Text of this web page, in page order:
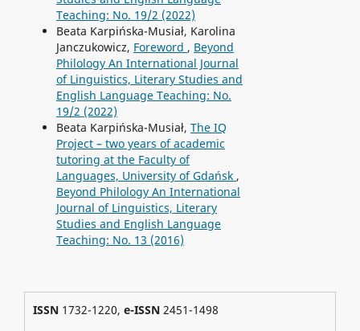
Teaching: No. 19/2 (2022)
Beata Karpińska-Musiał, Karolina
Janczukowicz, Foreword , Beyond
Philology An International Journal
of Linguistics, Literary Studies and
English Language Teaching: No.
19/2 (2022)
Beata Karpińska-Musiał, The IQ
Project – two years of academic
tutoring at the Faculty of
Languages, University of Gdańsk ,
Beyond Philology An International
Journal of Linguistics, Literary
Studies and English Language
Teaching: No. 13 (2016)
ISSN1732-1220, e-ISSN2451-1498